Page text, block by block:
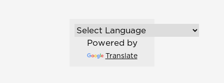
Powered by
Translate